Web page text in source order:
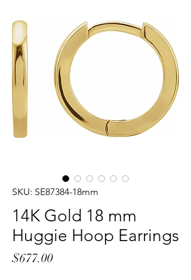
SKU: SE87384-18mm
14K Gold 18 mm
Huggie Hoop Earrings
$677.00Price